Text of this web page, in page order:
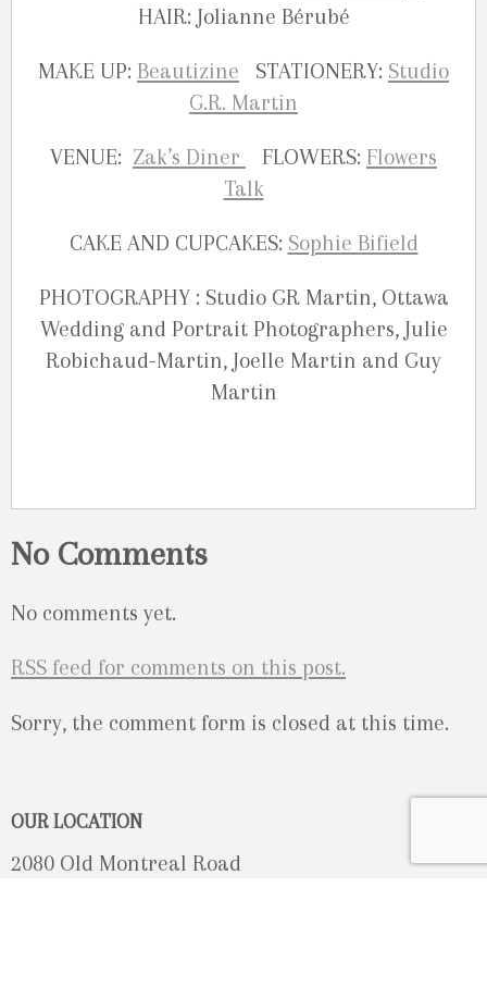
HAIR: Jolianne Bérubé
MAKE UP: Beautizine STATIONERY: Studio
G.R. Martin
VENUE: Zak’s Diner FLOWERS: Flowers
Talk
CAKE AND CUPCAKES: Sophie Bifield
PHOTOGRAPHY : Studio GR Martin, Ottawa
Wedding and Portrait Photographers, Julie
Robichaud-Martin, Joelle Martin and Guy
Martin
No Comments
No comments yet.
RSS feed for comments on this post.
Sorry, the comment form is closed at this time.
OUR LOCATION
2080 Old Montreal Road